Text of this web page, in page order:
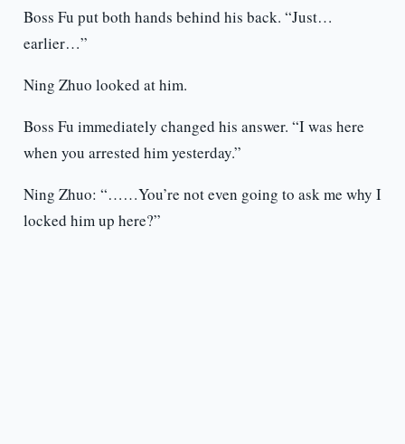
Boss Fu put both hands behind his back. “Just…
earlier…”
Ning Zhuo looked at him.
Boss Fu immediately changed his answer. “I was here
when you arrested him yesterday.”
Ning Zhuo: “……You’re not even going to ask me why I
locked him up here?”